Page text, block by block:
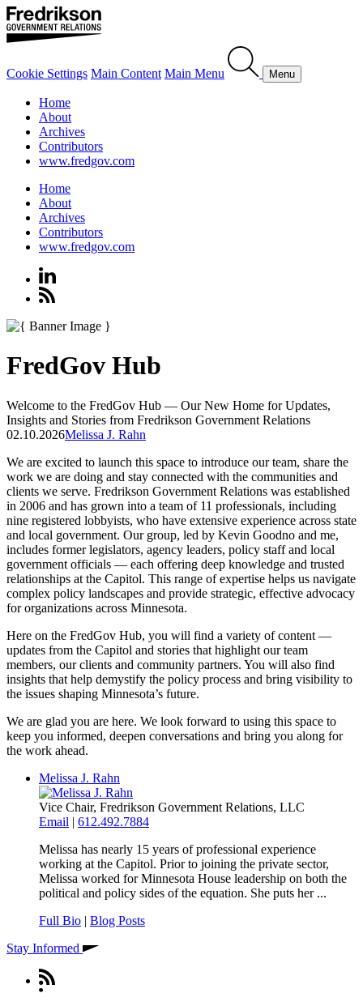
Cookie Settings Main Content Main Menu Menu
Home
About
Archives
Contributors
www.fredgov.com
Home
About
Archives
Contributors
www.fredgov.com
FredGov Hub
Welcome to the FredGov Hub — Our New Home for Updates,
Insights and Stories from Fredrikson Government Relations
02.10.2026Melissa J. Rahn
We are excited to launch this space to introduce our team, share the
work we are doing and stay connected with the communities and
clients we serve. Fredrikson Government Relations was established
in 2006 and has grown into a team of 11 professionals, including
nine registered lobbyists, who have extensive experience across state
and local government. Our group, led by Kevin Goodno and me,
includes former legislators, agency leaders, policy staff and local
government officials — each offering deep knowledge and trusted
relationships at the Capitol. This range of expertise helps us navigate
complex policy landscapes and provide strategic, effective advocacy
for organizations across Minnesota.
Here on the FredGov Hub, you will find a variety of content —
updates from the Capitol and stories that highlight our team
members, our clients and community partners. You will also find
insights that help demystify the policy process and bring visibility to
the issues shaping Minnesota’s future.
We are glad you are here. We look forward to using this space to
keep you informed, deepen conversations and bring you along for
the work ahead.
Melissa J. Rahn
Vice Chair, Fredrikson Government Relations, LLC
Email | 612.492.7884
Melissa has nearly 15 years of professional experience
working at the Capitol. Prior to joining the private sector,
Melissa worked for Minnesota House leadership on both the
political and policy sides of the equation. She puts her ...
Full Bio | Blog Posts
Stay Informed